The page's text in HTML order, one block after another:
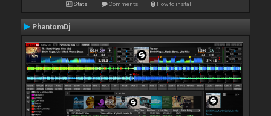
Stats Comments How to install
PhantomDj